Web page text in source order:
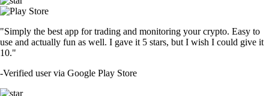
"Simply the best app for trading and monitoring your crypto. Easy to
use and actually fun as well. I gave it 5 stars, but I wish I could give it
10."
-Verified user via Google Play Store